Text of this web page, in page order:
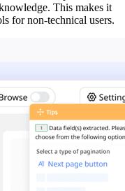
This makes it
for non-technical users.